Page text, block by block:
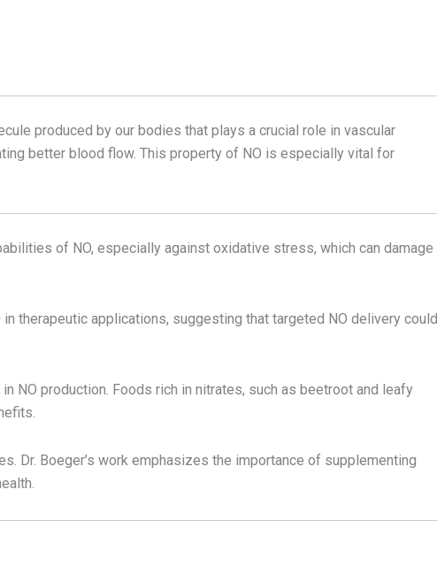
produced by our bodies that plays a crucial role in vascular
better blood flow. This property of NO is especially vital for
of NO, especially against oxidative stress, which can damage
therapeutic applications, suggesting that targeted NO delivery could
NO production. Foods rich in nitrates, such as beetroot and leafy
Dr. Boeger’s work emphasizes the importance of supplementing